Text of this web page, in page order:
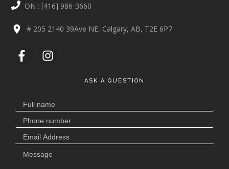
ON : [416] 986-3660
# 205 2140 39Ave NE, Calgary, AB, T2E 6P7
ASK A QUESTION